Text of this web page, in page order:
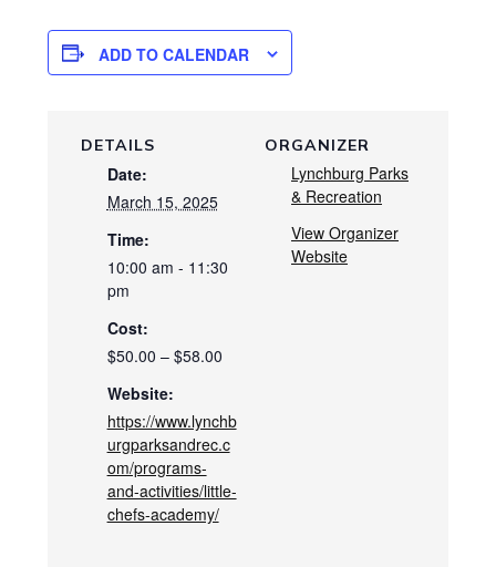
ADD TO CALENDAR
DETAILS
Date:
March 15, 2025
Time:
10:00 am - 11:30
pm
Cost:
$50.00 – $58.00
Website:
https://www.lynchb
urgparksandrec.c
om/programs-
and-activities/little-
chefs-academy/
ORGANIZER
Lynchburg Parks
& Recreation
View Organizer
Website